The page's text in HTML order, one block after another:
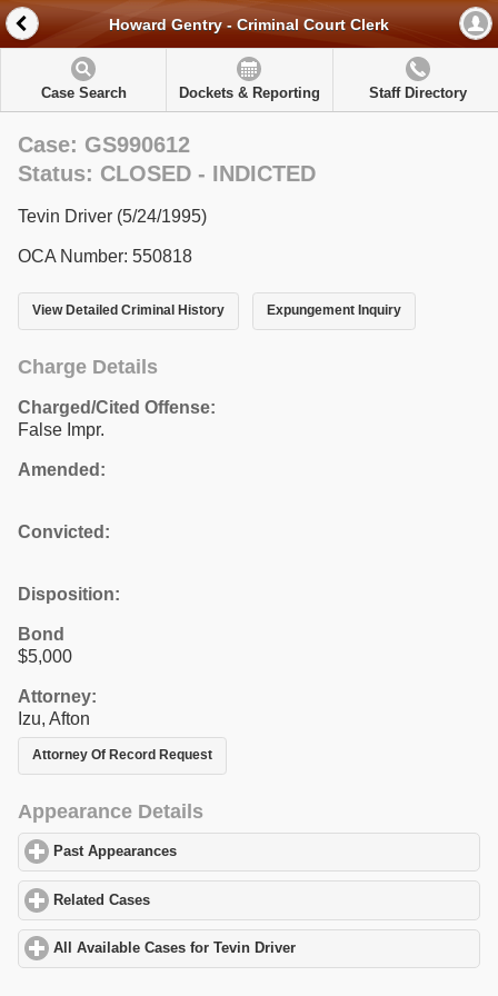
Howard Gentry - Criminal Court Clerk
Case Search Dockets & Reporting Staff Directory
Case: GS990612
Status: CLOSED - INDICTED
Tevin Driver (5/24/1995)
OCA Number: 550818
View Detailed Criminal History Expungement Inquiry
Charge Details
Charged/Cited Offense:
False Impr.
Amended:
Convicted:
Disposition:
Bond
$5,000
Attorney:
Izu, Afton
Attorney Of Record Request
Appearance Details
Past Appearances
Related Cases
All Available Cases for Tevin Driver